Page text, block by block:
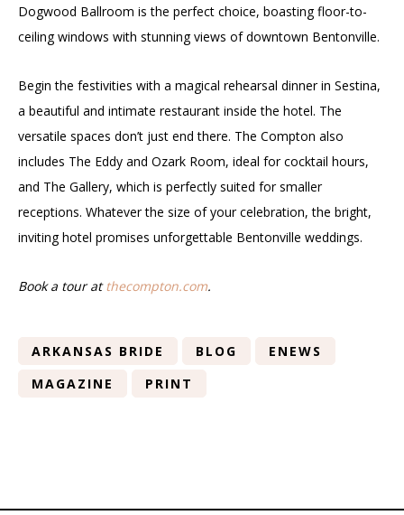
Dogwood Ballroom is the perfect choice, boasting floor-to-
ceiling windows with stunning views of downtown Bentonville.
Begin the festivities with a magical rehearsal dinner in Sestina,
a beautiful and intimate restaurant inside the hotel. The
versatile spaces don’t just end there. The Compton also
includes The Eddy and Ozark Room, ideal for cocktail hours,
and The Gallery, which is perfectly suited for smaller
receptions. Whatever the size of your celebration, the bright,
inviting hotel promises unforgettable Bentonville weddings.
Book a tour atthecompton.com.
ARKANSAS BRIDE BLOG
ENEWS
MAGAZINE
PRINT